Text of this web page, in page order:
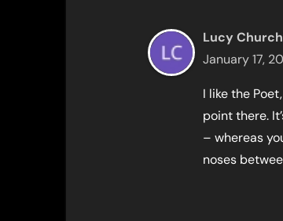
Lucy
January 17,
I like the
point there.
– whereas
noses